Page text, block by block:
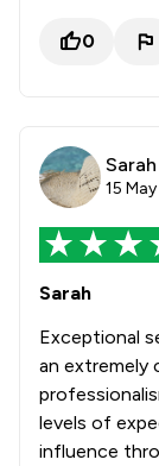
0
Sarah
15
Sarah
Exceptional
an extremely
levels of
influence